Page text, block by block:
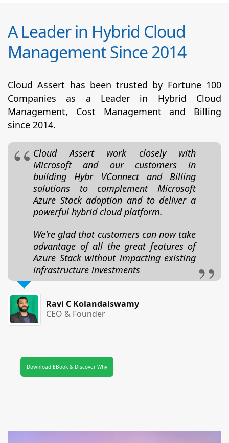
A Leader in Hybrid Cloud
Management Since 2014
Cloud Assert has been trusted by Fortune 100
Companies as a Leader in Hybrid Cloud
Management, Cost Management and Billing
since 2014.
Cloud Assert work closely with
Microsoft and our customers in
building Hybr VConnect and Billing
solutions to complement Microsoft
Azure Stack adoption and to deliver a
powerful hybrid cloud platform.
We're glad that customers can now take
advantage of all the great features of
Azure Stack without impacting existing
infrastructure investments
Ravi C Kolandaiswamy
CEO & Founder
Download EBook & Discover Why